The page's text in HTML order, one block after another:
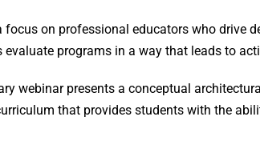
focus on professional educators who drive
programs in a way that leads to
webinar presents a conceptual
that provides students with the